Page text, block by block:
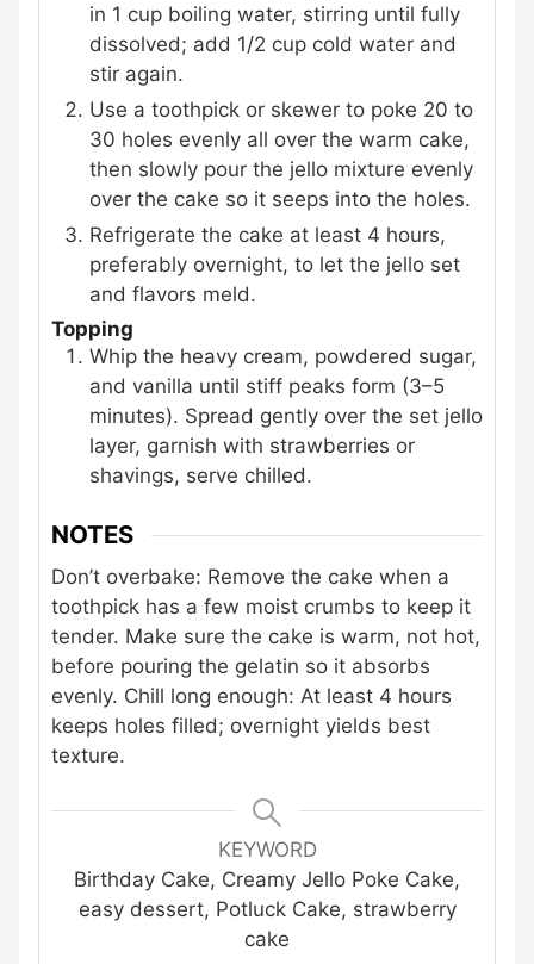
in 1 cup boiling water, stirring until fully
dissolved; add 1/2 cup cold water and
stir again.
Use a toothpick or skewer to poke 20 to
30 holes evenly all over the warm cake,
then slowly pour the jello mixture evenly
over the cake so it seeps into the holes.
Refrigerate the cake at least 4 hours,
preferably overnight, to let the jello set
and flavors meld.
Topping
Whip the heavy cream, powdered sugar,
and vanilla until stiff peaks form (3–5
minutes). Spread gently over the set jello
layer, garnish with strawberries or
shavings, serve chilled.
NOTES
Don’t overbake: Remove the cake when a
toothpick has a few moist crumbs to keep it
tender. Make sure the cake is warm, not hot,
before pouring the gelatin so it absorbs
evenly. Chill long enough: At least 4 hours
keeps holes filled; overnight yields best
texture.
KEYWORD
Birthday Cake, Creamy Jello Poke Cake,
easy dessert, Potluck Cake, strawberry
cake